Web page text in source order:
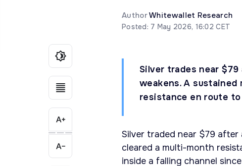
AuthorWhitewallet Research
Posted: 7 May 2026, 16:02 CET
Silver trades near
weakens. A sustained
resistance en route
Silver traded near $79
cleared a multi-month
inside a falling channel